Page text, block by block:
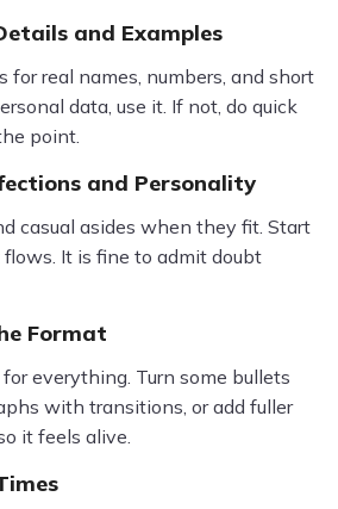
and Examples
for real names, numbers, and short
data, use it. If not, do quick
point.
and Personality
casual asides when they fit. Start
It is fine to admit doubt
Format
everything. Turn some bullets
with transitions, or add fuller
it feels alive.